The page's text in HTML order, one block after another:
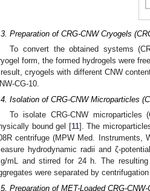
Preparation of CRG-CNW Cryogels
To convert the obtained systems
form, the formed hydrogels were
cryogels with different CNW
CG-10.
Isolation of CRG-CNW Microparticles
To isolate CRG-CNW microparticles
bound gel [11]. The
centrifuge (MPW Med. Instruments,
hydrodynamic radii and ζ-
mL and stirred for 24 h. The
were separated by
Preparation of MET-Loaded CRG-